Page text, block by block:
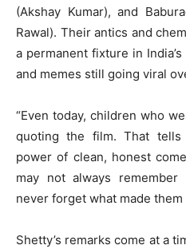
(Akshay Kumar), and
Rawal). Their antics and
a permanent fixture in
and memes still going viral
“Even today, children who
quoting the film. That tells
power of clean, honest
may not always
never forget what made
Shetty’s remarks come at a